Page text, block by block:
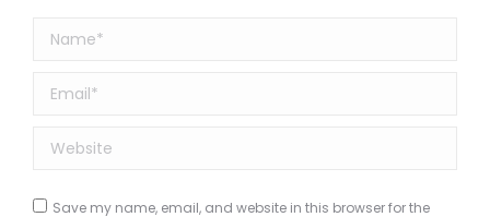
Name *
Email *
Website
Save my name, email, and website in this browser for the